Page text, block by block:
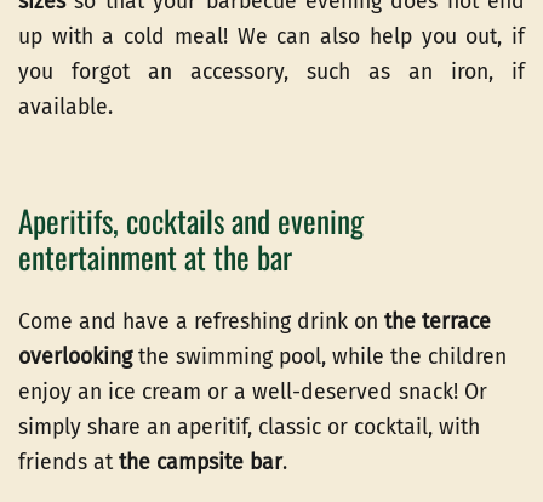
up with a cold meal! We can also help you out, if
you forgot an accessory, such as an iron, if
available.
Aperitifs, cocktails and evening
entertainment at the bar
Come and have a refreshing drink on the terrace
overlookingthe swimming pool, while the children
enjoy an ice cream or a well-deserved snack! Or
simply share an aperitif, classic or cocktail, with
friends atthe campsite bar.